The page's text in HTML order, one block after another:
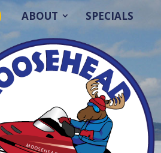
ABOUT SPECIALS